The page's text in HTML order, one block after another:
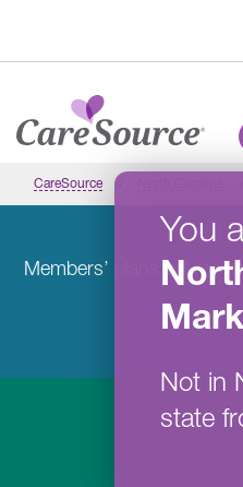
You
Not in
state
CareSource
Members’ plans will